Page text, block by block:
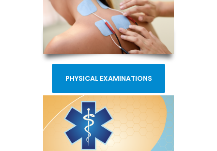
PHYSICAL EXAMINATIONS